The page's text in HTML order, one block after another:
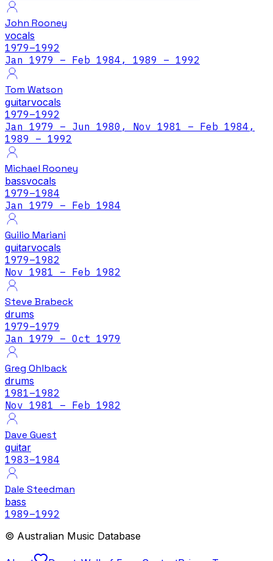
John Rooney
vocals
1979–1992
Jan 1979 – Feb 1984, 1989 – 1992
Tom Watson
guitarvocals
1979–1992
Jan 1979 – Jun 1980, Nov 1981 – Feb 1984,
1989 – 1992
Michael Rooney
bassvocals
1979–1984
Jan 1979 – Feb 1984
Guilio Mariani
guitarvocals
1979–1982
Nov 1981 – Feb 1982
Steve Brabeck
drums
1979–1979
Jan 1979 – Oct 1979
Greg Ohlback
drums
1981–1982
Nov 1981 – Feb 1982
Dave Guest
guitar
1983–1984
Dale Steedman
bass
1989–1992
© Australian Music Database